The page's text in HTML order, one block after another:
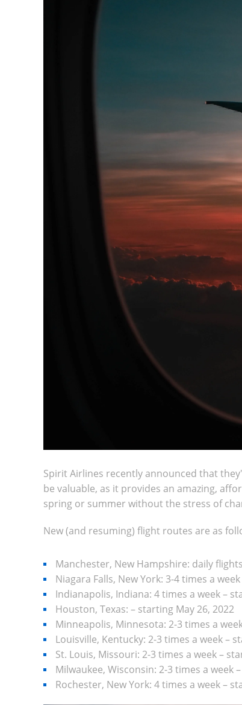
Spirit Airlines recently announced that
be valuable, as it provides an amazing,
spring or summer without the stress of
New (and resuming) flight routes are as
Manchester, New Hampshire: daily
Niagara Falls, New York: 3-4 times a
Indianapolis, Indiana: 4 times a week –
Houston, Texas: – starting May 26, 2022
Minneapolis, Minnesota: 2-3 times a
Louisville, Kentucky: 2-3 times a week –
St. Louis, Missouri: 2-3 times a week –
Milwaukee, Wisconsin: 2-3 times a week
Rochester, New York: 4 times a week –